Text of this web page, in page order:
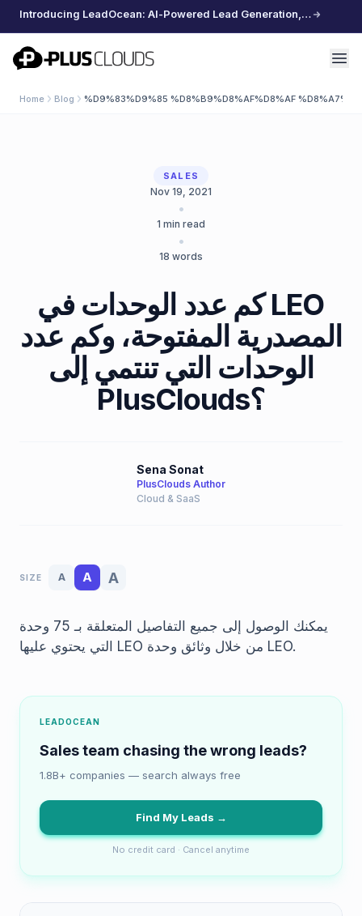
Introducing LeadOcean: AI-Powered Lead Generation, Curated Data, Effortless Scaling
PlusClouds
Home Blog %D9%83%D9%85 %D8%B9%D8%AF%D8%AF
SALES
Nov 19, 2021
•
1 min read
•
18 words
كم عدد الوحدات في LEO
المصدرية المفتوحة، وكم عدد
الوحدات التي تنتمي إلى
PlusClouds؟
Sena Sonat
PlusClouds Author
Cloud & SaaS
SIZE A A A
يمكنك الوصول إلى جميع التفاصيل المتعلقة بـ 75 وحدة
التي يحتوي عليها LEO من خلال وثائق وحدة LEO.
LEADOCEAN
Sales team chasing the wrong leads?
1.8B+ companies — search always free
Find My Leads →
No credit card · Cancel anytime